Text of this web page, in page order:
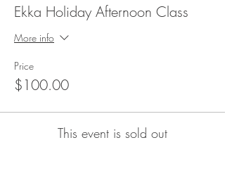
Ekka Holiday Afternoon Class
More info
Price
$100.00
This event is sold out